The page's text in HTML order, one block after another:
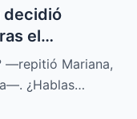
decidió
el
insistió
para evitar
—repitió Mariana,
¿Hablas…